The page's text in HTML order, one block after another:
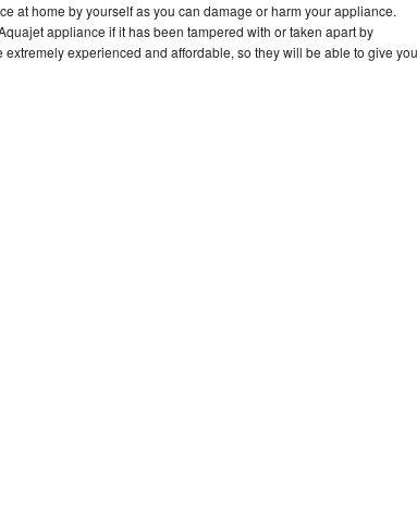
at home by yourself as you can damage or harm your appliance.
appliance if it has been tampered with or taken apart by
experienced and affordable, so they will be able to give you